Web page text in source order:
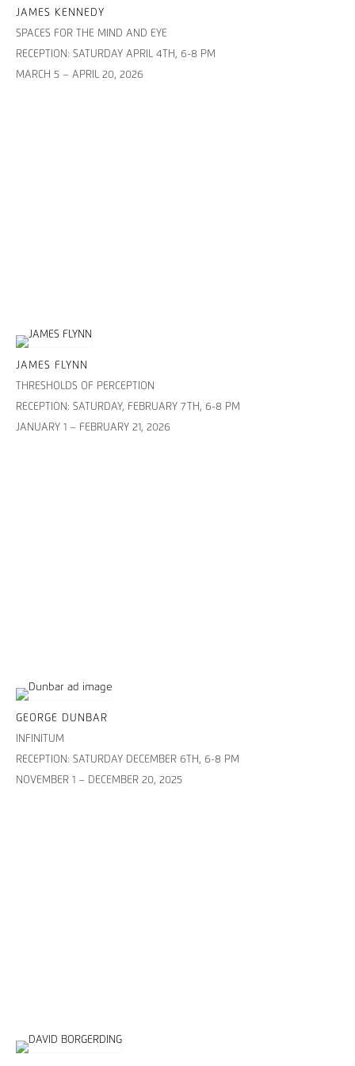
JAMES KENNEDY
SPACES FOR THE MIND AND EYE
RECEPTION: SATURDAY APRIL 4TH, 6-8 PM
MARCH 5 – APRIL 20, 2026
JAMES FLYNN
THRESHOLDS OF PERCEPTION
RECEPTION: SATURDAY, FEBRUARY 7TH, 6-8 PM
JANUARY 1 – FEBRUARY 21, 2026
GEORGE DUNBAR
INFINITUM
RECEPTION: SATURDAY DECEMBER 6TH, 6-8 PM
NOVEMBER 1 – DECEMBER 20, 2025